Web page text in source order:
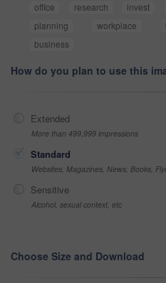
office
research invest
planning
workplace
business
How do you plan to use this
Extended
More than 499,999 impressions
Standard
Websites, Magazines, News, Books,
Sensitive
Alcohol, sexual context, etc
Choose Size and Download